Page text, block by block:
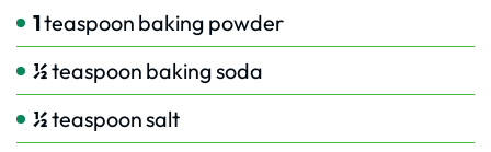
1teaspoon baking powder
½teaspoon baking soda
½teaspoonsalt